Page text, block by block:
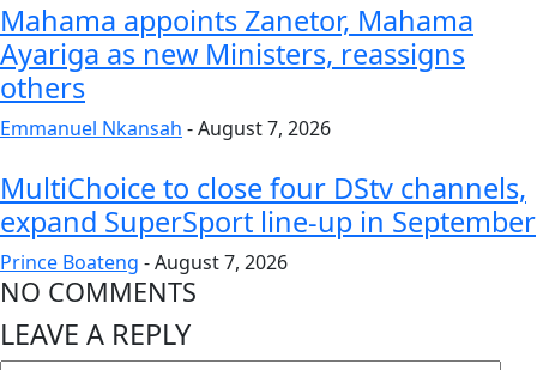
Mahama appoints Zanetor, Mahama
Ayariga as new Ministers, reassigns
others
Emmanuel Nkansah -August 7, 2026
MultiChoice to close four DStv channels,
expand SuperSport line-up in September
Prince Boateng -August 7, 2026
NO COMMENTS
LEAVE A REPLY